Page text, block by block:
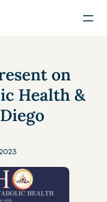
on
Health &